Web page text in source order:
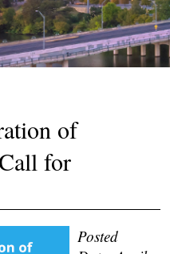
of
for
Posted